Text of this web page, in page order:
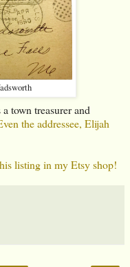
town treasurer and
the addressee, Elijah
listing in my Etsy shop!